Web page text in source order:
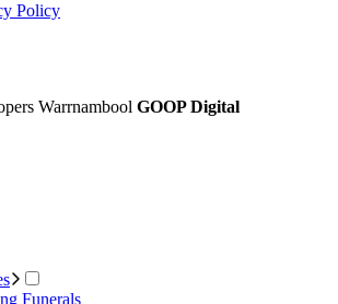
Policy
Warrnambool GOOP Digital
Funerals